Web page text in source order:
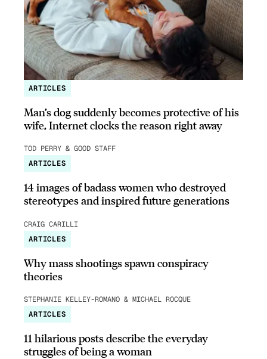
ARTICLES
Man’s dog suddenly becomes protective of his
wife, Internet clocks the reason right away
TOD PERRY & GOOD STAFF
ARTICLES
14 images of badass women who destroyed
stereotypes and inspired future generations
CRAIG CARILLI
ARTICLES
Why mass shootings spawn conspiracy
theories
STEPHANIE KELLEY-ROMANO & MICHAEL ROCQUE
ARTICLES
11 hilarious posts describe the everyday
struggles of being a woman